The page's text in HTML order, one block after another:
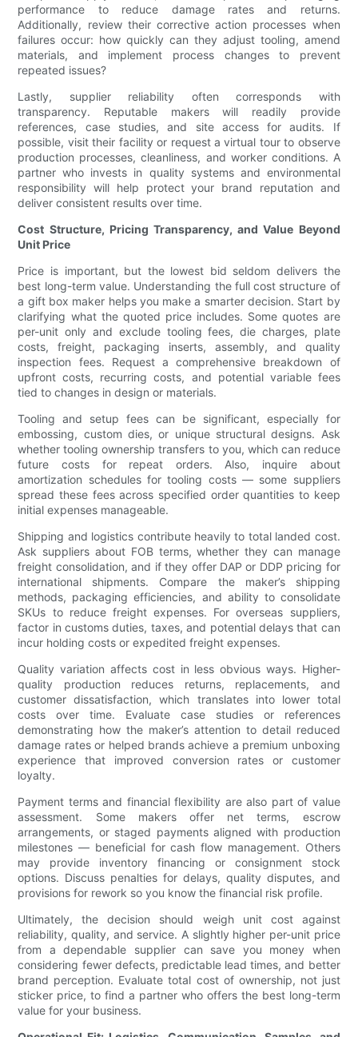
performance to reduce damage rates and returns.
Additionally, review their corrective action processes when
failures occur: how quickly can they adjust tooling, amend
materials, and implement process changes to prevent
repeated issues?
Lastly, supplier reliability often corresponds with
transparency. Reputable makers will readily provide
references, case studies, and site access for audits. If
possible, visit their facility or request a virtual tour to observe
production processes, cleanliness, and worker conditions. A
partner who invests in quality systems and environmental
responsibility will help protect your brand reputation and
deliver consistent results over time.
Cost Structure, Pricing Transparency, and Value Beyond
Unit Price
Price is important, but the lowest bid seldom delivers the
best long-term value. Understanding the full cost structure of
a gift box maker helps you make a smarter decision. Start by
clarifying what the quoted price includes. Some quotes are
per-unit only and exclude tooling fees, die charges, plate
costs, freight, packaging inserts, assembly, and quality
inspection fees. Request a comprehensive breakdown of
upfront costs, recurring costs, and potential variable fees
tied to changes in design or materials.
Tooling and setup fees can be significant, especially for
embossing, custom dies, or unique structural designs. Ask
whether tooling ownership transfers to you, which can reduce
future costs for repeat orders. Also, inquire about
amortization schedules for tooling costs — some suppliers
spread these fees across specified order quantities to keep
initial expenses manageable.
Shipping and logistics contribute heavily to total landed cost.
Ask suppliers about FOB terms, whether they can manage
freight consolidation, and if they offer DAP or DDP pricing for
international shipments. Compare the maker’s shipping
methods, packaging efficiencies, and ability to consolidate
SKUs to reduce freight expenses. For overseas suppliers,
factor in customs duties, taxes, and potential delays that can
incur holding costs or expedited freight expenses.
Quality variation affects cost in less obvious ways. Higher-
quality production reduces returns, replacements, and
customer dissatisfaction, which translates into lower total
costs over time. Evaluate case studies or references
demonstrating how the maker’s attention to detail reduced
damage rates or helped brands achieve a premium unboxing
experience that improved conversion rates or customer
loyalty.
Payment terms and financial flexibility are also part of value
assessment. Some makers offer net terms, escrow
arrangements, or staged payments aligned with production
milestones — beneficial for cash flow management. Others
may provide inventory financing or consignment stock
options. Discuss penalties for delays, quality disputes, and
provisions for rework so you know the financial risk profile.
Ultimately, the decision should weigh unit cost against
reliability, quality, and service. A slightly higher per-unit price
from a dependable supplier can save you money when
considering fewer defects, predictable lead times, and better
brand perception. Evaluate total cost of ownership, not just
sticker price, to find a partner who offers the best long-term
value for your business.